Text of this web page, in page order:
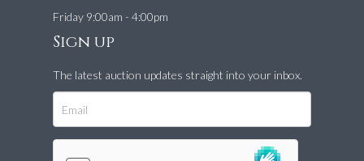
Friday 9:00am - 4:00pm
Sign up
The latest auction updates straight into your inbox.